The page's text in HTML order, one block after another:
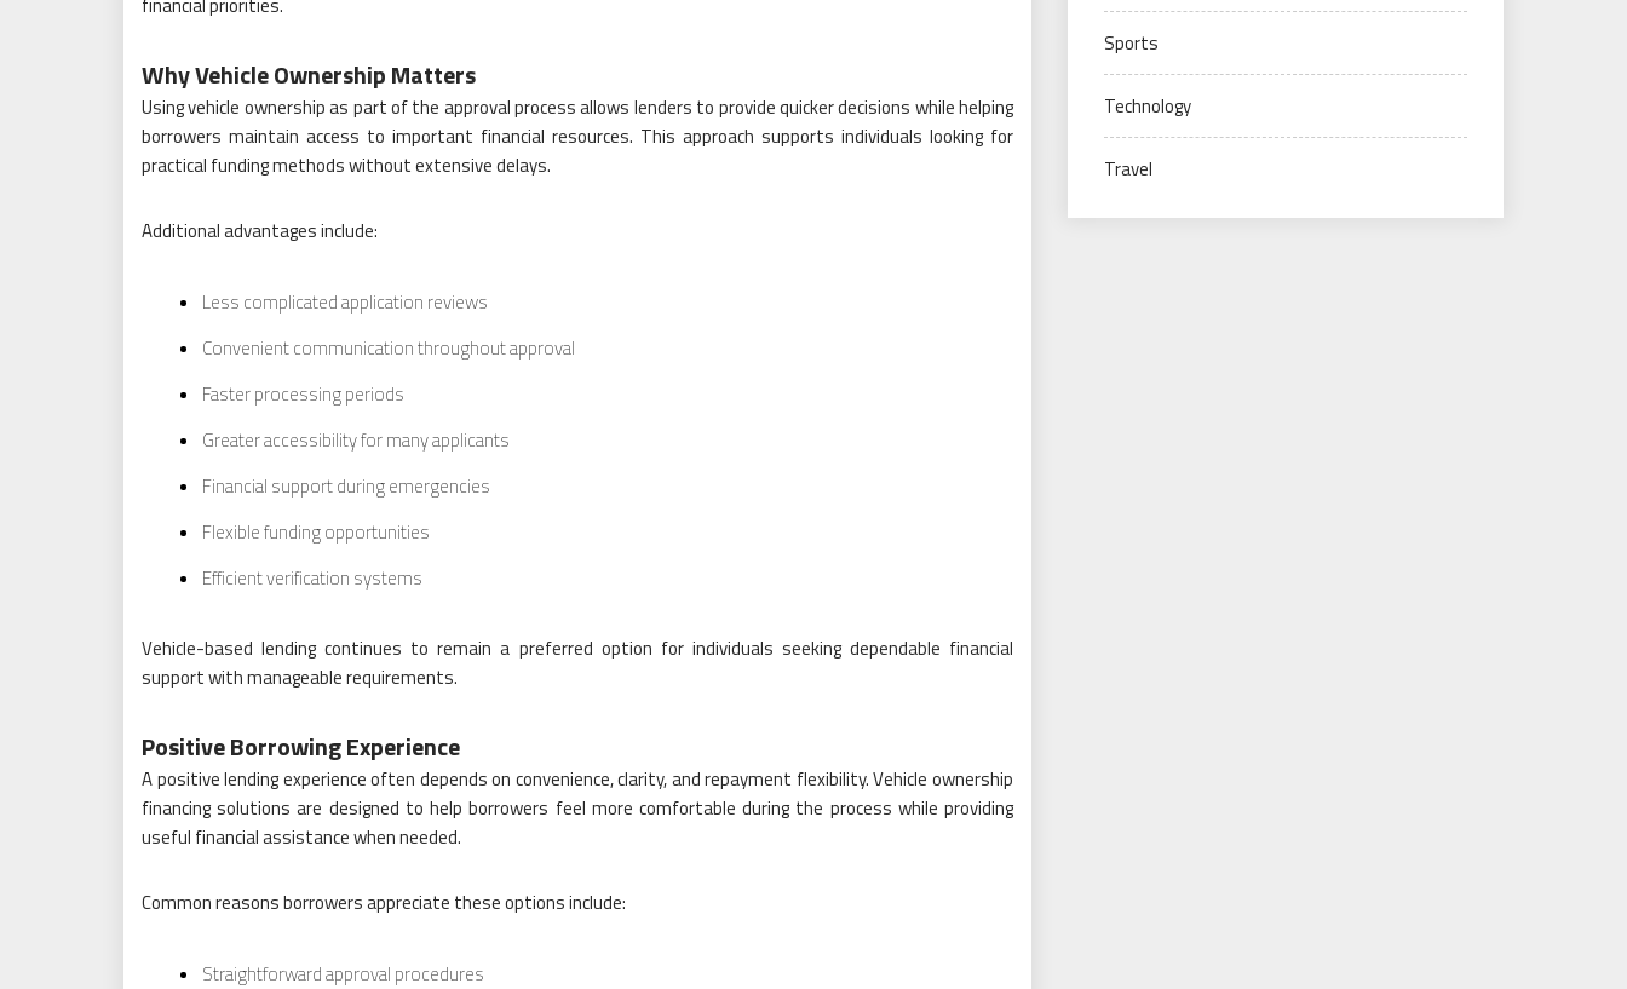
financial priorities.
Why Vehicle Ownership Matters
Using vehicle ownership as part of the approval process allows lenders to provide quicker decisions while helping
borrowers maintain access to important financial resources. This approach supports individuals looking for
practical funding methods without extensive delays.
Additional advantages include:
Less complicated application reviews
Convenient communication throughout approval
Faster processing periods
Greater accessibility for many applicants
Financial support during emergencies
Flexible funding opportunities
Efficient verification systems
Vehicle-based lending continues to remain a preferred option for individuals seeking dependable financial
support with manageable requirements.
Positive Borrowing Experience
A positive lending experience often depends on convenience, clarity, and repayment flexibility. Vehicle ownership
financing solutions are designed to help borrowers feel more comfortable during the process while providing
useful financial assistance when needed.
Common reasons borrowers appreciate these options include:
Straightforward approval procedures
Sports
Technology
Travel